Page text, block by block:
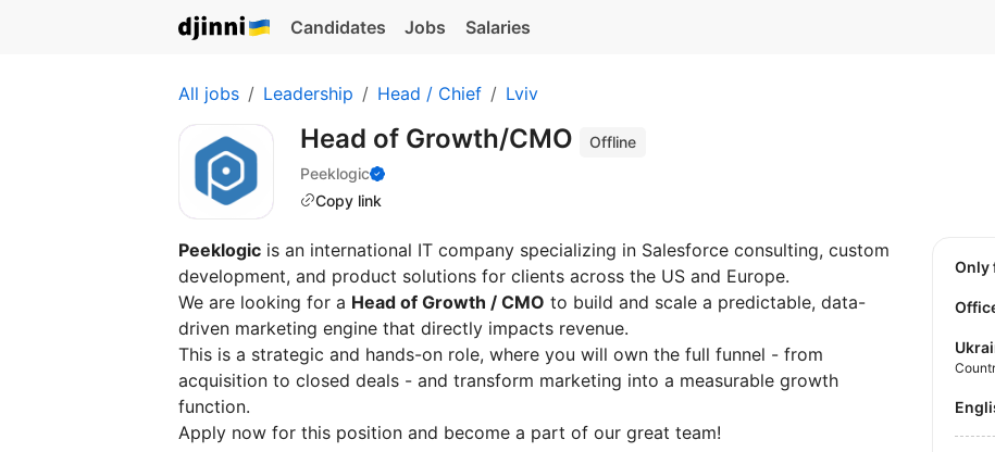
Candidates Jobs Salaries
All jobs Leadership Head / Chief Lviv
Head of Growth/CMO
Offline
Peeklogic
Copy link
Peeklogic is an international IT company specializing in Salesforce consulting, custom
development, and product solutions for clients across the US and Europe.
We are looking for a Head of Growth / CMO to build and scale a predictable, data-
driven marketing engine that directly impacts revenue.
This is a strategic and hands-on role, where you will own the full funnel - from
acquisition to closed deals - and transform marketing into a measurable growth
function.
Apply now for this position and become a part of our great team!